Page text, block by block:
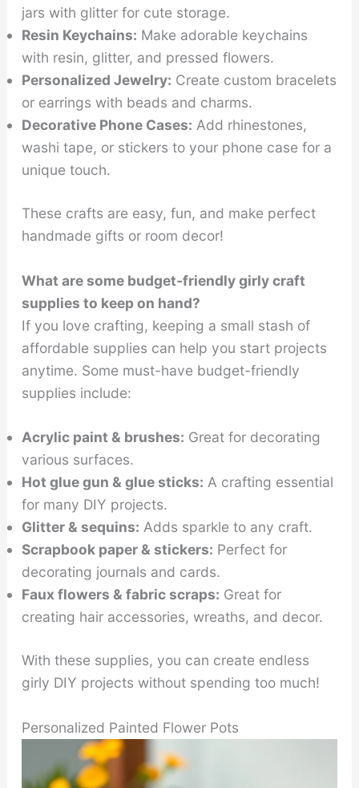
jars with glitter for cute storage.
Resin Keychains: Make adorable keychains
with resin, glitter, and pressed flowers.
Personalized Jewelry: Create custom bracelets
or earrings with beads and charms.
Decorative Phone Cases: Add rhinestones,
washi tape, or stickers to your phone case for a
unique touch.
These crafts are easy, fun, and make perfect
handmade gifts or room decor!
What are some budget-friendly girly craft
supplies to keep on hand?
If you love crafting, keeping a small stash of
affordable supplies can help you start projects
anytime. Some must-have budget-friendly
supplies include:
Acrylic paint & brushes: Great for decorating
various surfaces.
Hot glue gun & glue sticks: A crafting essential
for many DIY projects.
Glitter & sequins: Adds sparkle to any craft.
Scrapbook paper & stickers: Perfect for
decorating journals and cards.
Faux flowers & fabric scraps: Great for
creating hair accessories, wreaths, and decor.
With these supplies, you can create endless
girly DIY projects without spending too much!
Personalized Painted Flower Pots